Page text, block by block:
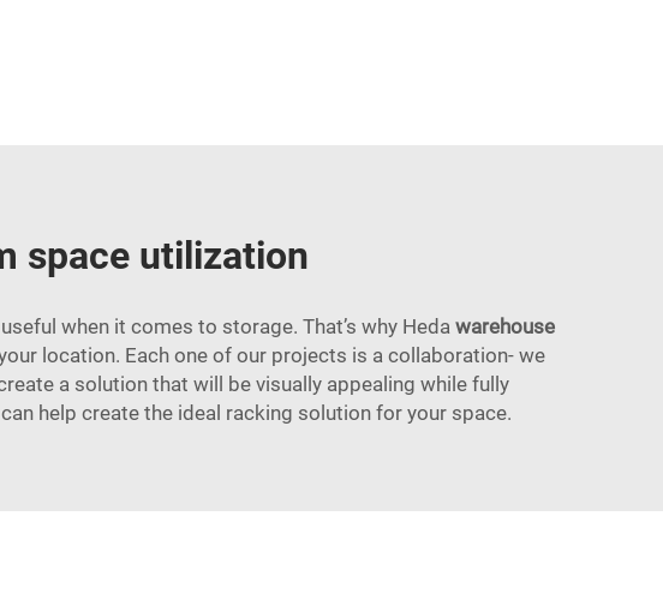
space utilization
when it comes to storage. That’s why Heda warehouse
location. Each one of our projects is a collaboration- we
a solution that will be visually appealing while fully
help create the ideal racking solution for your space.